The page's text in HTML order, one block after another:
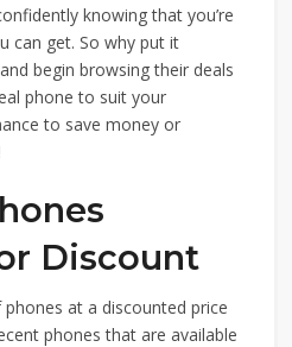
knowing that you’re
can get. So why put it
begin browsing their deals
phone to suit your
to save money or
Discount
at a discounted price
phones that are available